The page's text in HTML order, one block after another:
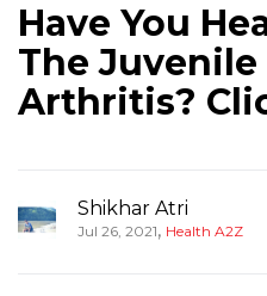
Have You
The
Arthritis?
Shikhar Atri
Jul 26, 2021, Health A2Z